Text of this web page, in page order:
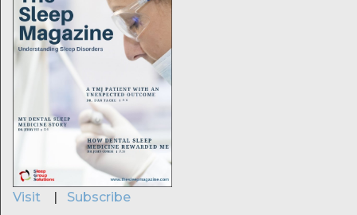
Visit | Subscribe